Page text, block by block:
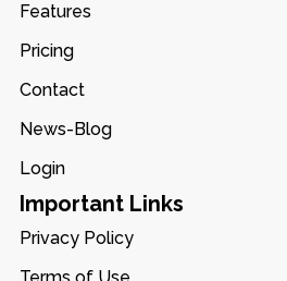
Features
Pricing
Contact
News-Blog
Login
Important Links
Privacy Policy